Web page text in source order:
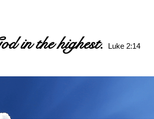
in the highest. Luke